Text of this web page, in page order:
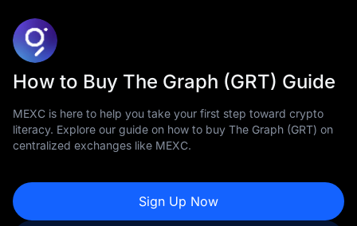
How to Buy The Graph (GRT) Guide
MEXC is here to help you take your first step toward crypto
literacy. Explore our guide on how to buy The Graph (GRT) on
centralized exchanges like MEXC.
Sign Up Now